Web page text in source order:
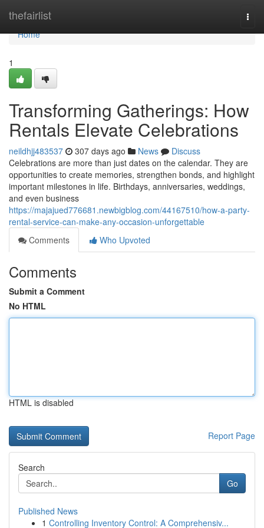
thefairlist
Home
Home
1
Transforming Gatherings: How
Rentals Elevate Celebrations
neildhjj483537 307 days ago News
Discuss
Celebrations are more than just dates on the calendar. They are
opportunities to create memories, strengthen bonds, and highlight
important milestones in life. Birthdays, anniversaries, weddings,
and even business
https://majajued776681.newbigblog.com/44167510/how-a-party-
rental-service-can-make-any-occasion-unforgettable
Comments
Who Upvoted
Comments
Submit a Comment
No HTML
HTML is disabled
Report Page
Search
Go
Published News
1 Controlling Inventory Control: A Comprehensiv...